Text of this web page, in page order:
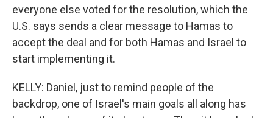
everyone else voted for the resolution, which the
U.S. says sends a clear message to Hamas to
accept the deal and for both Hamas and Israel to
start implementing it.
KELLY: Daniel, just to remind people of the
backdrop, one of Israel's main goals all along has